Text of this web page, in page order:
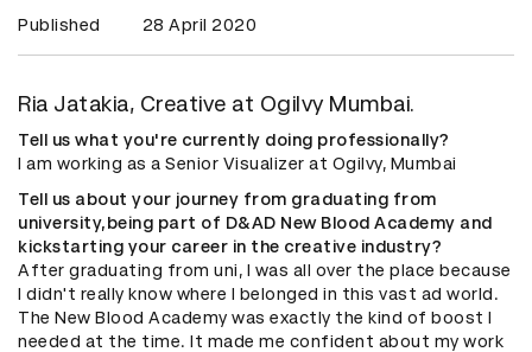
Published 28 April 2020
Ria Jatakia, Creative at Ogilvy Mumbai.
Tell us what you're currently doing professionally?
I am working as a Senior Visualizer at Ogilvy, Mumbai
Tell us about your journey from graduating from
university,being part of D&AD New Blood Academy and
kickstarting your career in the creative industry?
After graduating from uni, I was all over the place because
I didn't really know where I belonged in this vast ad world.
The New Blood Academy was exactly the kind of boost I
needed at the time. It made me confident about my work